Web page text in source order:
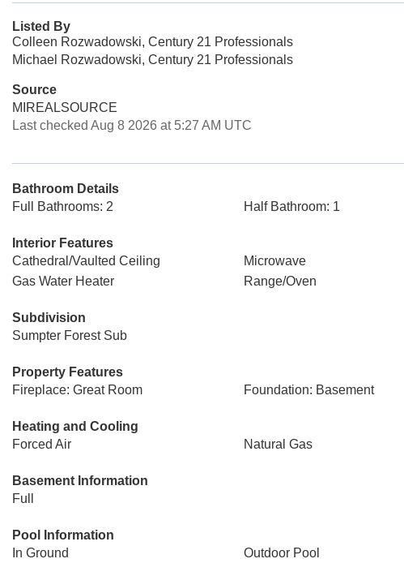
Listed By
Colleen Rozwadowski, Century 21 Professionals
Michael Rozwadowski, Century 21 Professionals
Source
MIREALSOURCE
Last checked Aug 8 2026 at 5:27 AM UTC
Bathroom Details
Full Bathrooms: 2
Half Bathroom: 1
Interior Features
Cathedral/Vaulted Ceiling
Microwave
Gas Water Heater
Range/Oven
Subdivision
Sumpter Forest Sub
Property Features
Fireplace: Great Room
Foundation: Basement
Heating and Cooling
Forced Air
Natural Gas
Basement Information
Full
Pool Information
In Ground
Outdoor Pool